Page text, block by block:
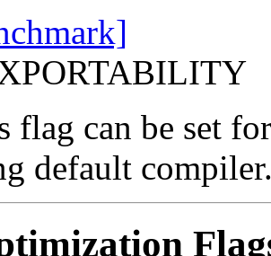
flag can be set
default